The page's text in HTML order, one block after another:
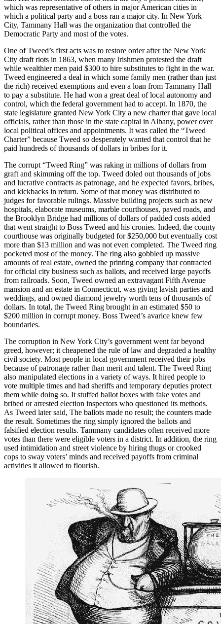
which was representative of others in major American cities in
which a political party and a boss ran a major city. In New York
City, Tammany Hall was the organization that controlled the
Democratic Party and most of the votes.
One of Tweed’s first acts was to restore order after the New York
City draft riots in 1863, when many Irishmen protested the draft
while wealthier men paid $300 to hire substitutes to fight in the war.
Tweed engineered a deal in which some family men (rather than just
the rich) received exemptions and even a loan from Tammany Hall
to pay a substitute. He had won a great deal of local autonomy and
control, which the federal government had to accept. In 1870, the
state legislature granted New York City a new charter that gave local
officials, rather than those in the state capital in Albany, power over
local political offices and appointments. It was called the “Tweed
Charter” because Tweed so desperately wanted that control that he
paid hundreds of thousands of dollars in bribes for it.
The corrupt “Tweed Ring” was raking in millions of dollars from
graft and skimming off the top. Tweed doled out thousands of jobs
and lucrative contracts as patronage, and he expected favors, bribes,
and kickbacks in return. Some of that money was distributed to
judges for favorable rulings. Massive building projects such as new
hospitals, elaborate museums, marble courthouses, paved roads, and
the Brooklyn Bridge had millions of dollars of padded costs added
that went straight to Boss Tweed and his cronies. Indeed, the county
courthouse was originally budgeted for $250,000 but eventually cost
more than $13 million and was not even completed. The Tweed ring
pocketed most of the money. The ring also gobbled up massive
amounts of real estate, owned the printing company that contracted
for official city business such as ballots, and received large payoffs
from railroads. Soon, Tweed owned an extravagant Fifth Avenue
mansion and an estate in Connecticut, was giving lavish parties and
weddings, and owned diamond jewelry worth tens of thousands of
dollars. In total, the Tweed Ring brought in an estimated $50 to
$200 million in corrupt money. Boss Tweed’s avarice knew few
boundaries.
The corruption in New York City’s government went far beyond
greed, however; it cheapened the rule of law and degraded a healthy
civil society. Most people in local government received their jobs
because of patronage rather than merit and talent. The Tweed Ring
also manipulated elections in a variety of ways. It hired people to
vote multiple times and had sheriffs and temporary deputies protect
them while doing so. It stuffed ballot boxes with fake votes and
bribed or arrested election inspectors who questioned its methods.
As Tweed later said, The ballots made no result; the counters made
the result. Sometimes the ring simply ignored the ballots and
falsified election results. Tammany candidates often received more
votes than there were eligible voters in a district. In addition, the ring
used intimidation and street violence by hiring thugs or crooked
cops to sway voters’ minds and received payoffs from criminal
activities it allowed to flourish.